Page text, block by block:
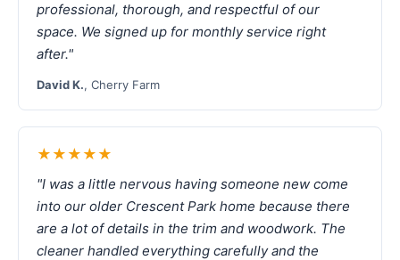
professional, thorough, and respectful of our
space. We signed up for monthly service right
after."
David K., Cherry Farm
★★★★★
"I was a little nervous having someone new come
into our older Crescent Park home because there
are a lot of details in the trim and woodwork. The
cleaner handled everything carefully and the